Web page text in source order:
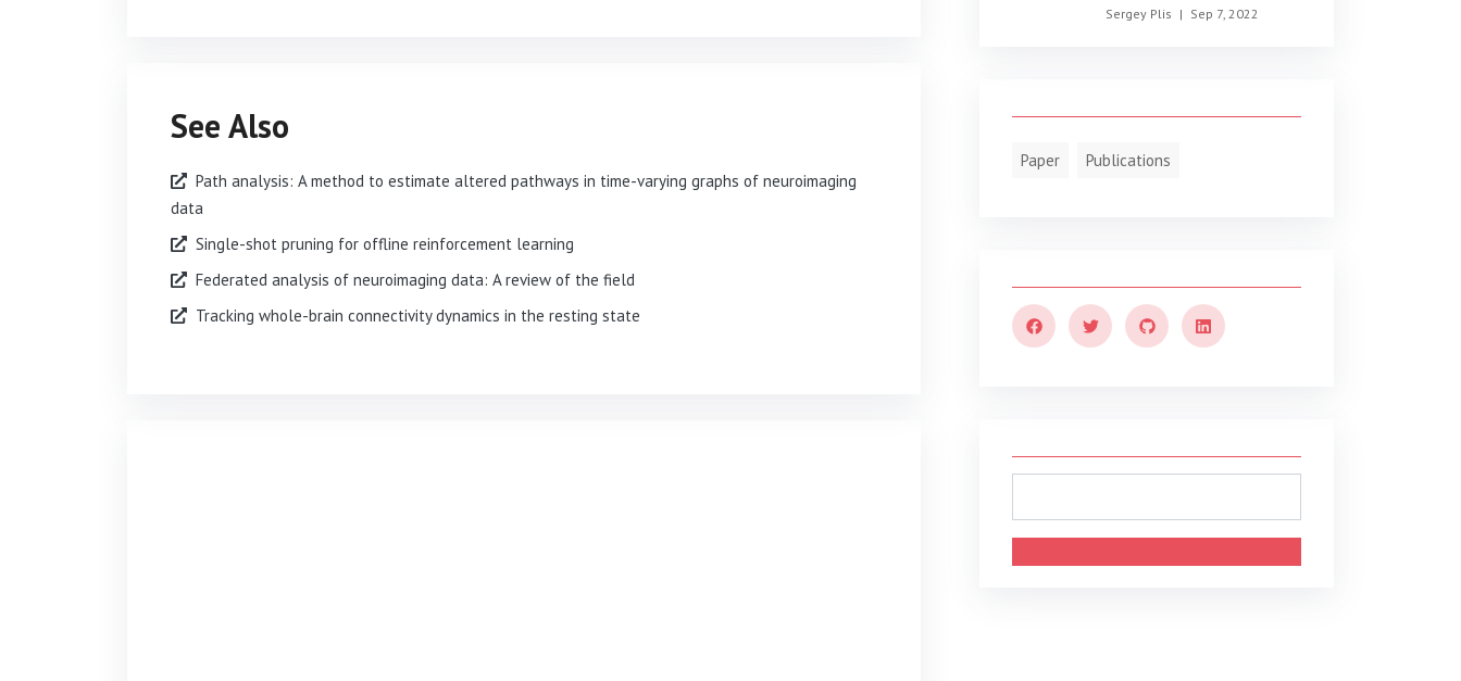
See Also
Path analysis: A method to estimate altered pathways in time-varying graphs of neuroimaging
data
Single-shot pruning for offline reinforcement learning
Federated analysis of neuroimaging data: A review of the field
Tracking whole-brain connectivity dynamics in the resting state
Sergey Plis | Sep 7, 2022
Paper Publications